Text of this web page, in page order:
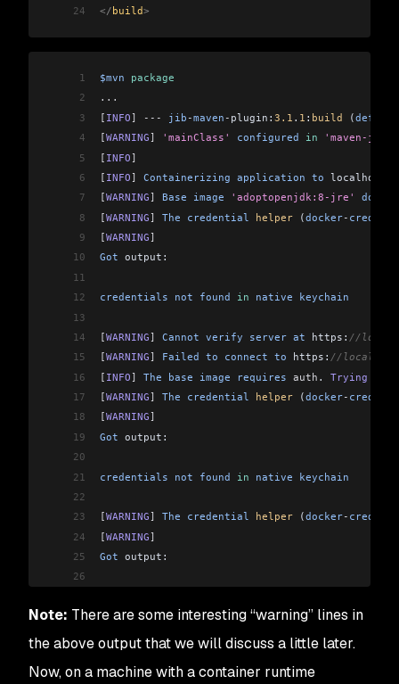
24 </build>
1 $mvn package
2
...
3
[ INFO] --- jib -maven - plugin: 3.1 . 1 : build (default
4
[WARNING] 'mainClass' configured in 'maven-jar-
5
[ INFO]
6
[ INFO] Containerizing application to localhost:
7
[WARNING] Base image 'adoptopenjdk:8-jre' does
8
[WARNING] The credential helper (docker-
9
[WARNING]
10
Got output:
11
12
credentials not found in native keychain
13
14
[WARNING] Cannot verify server at https: //
15
[WARNING] Failed to connect to https: //
16
[ INFO] The base image requires auth . Trying
17
[WARNING] The credential helper (docker-
18
[WARNING]
19
Got output:
20
21
credentials not found in native keychain
22
23
[WARNING] The credential helper (docker-
24
[WARNING]
25
Got output:
26
28
INFO Using credentials Docker config
31
[INFO]
Note: There are some interesting “warning” lines in
the above output that we will discuss a little later.
Now, on a machine with a container runtime